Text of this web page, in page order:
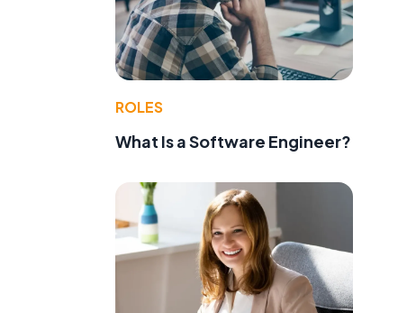
ROLES
What Is a Software Engineer?